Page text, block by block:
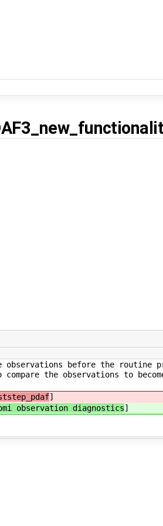
before the routine
the observations to
]
observation diagnostics]